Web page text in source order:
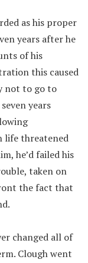
as his proper
years after he
of his
this caused
not to go to
years
life threatened
he’d failed his
taken on
the fact that
changed all of
Clough went